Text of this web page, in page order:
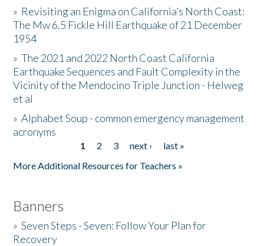
Resources
Donate
» Revisiting an Enigma on California’s North Coast:
The Mw 6.5 Fickle Hill Earthquake of 21 December
1954
»The 2021 and 2022 North Coast California
Earthquake Sequences and Fault Complexity in the
Vicinity of the Mendocino Triple Junction - Helweg
et al
»Alphabet Soup - common emergency management
acronyms
1 2 3 next ›
last »
More Additional Resources for Teachers »
Banners
»Seven Steps - Seven: Follow Your Plan for
Recovery